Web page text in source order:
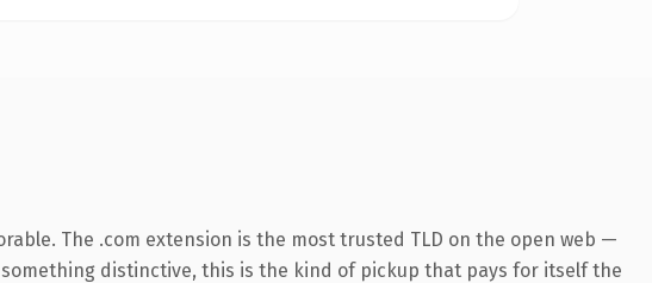
The .com extension is the most trusted TLD on the open web —
distinctive, this is the kind of pickup that pays for itself the